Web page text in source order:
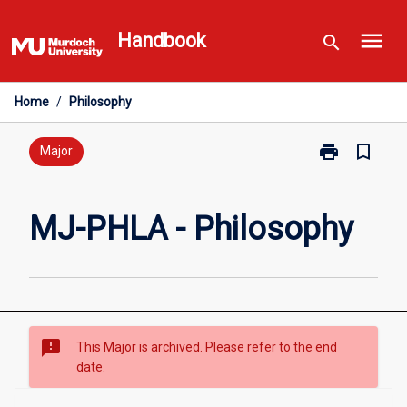
to
content
Handbook search menu
Home / Philosophy
Major print
Print
Philosophy
page
bookmark_border
MJ-PHLA - Philosophy
sms_failed
This Major is archived. Please refer to the end
date.